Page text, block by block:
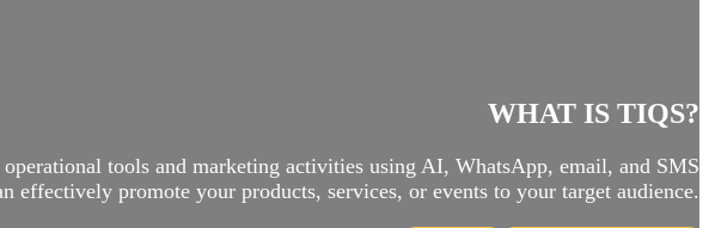
WHAT IS TIQS?
tools and marketing activities using AI, WhatsApp, email, and SMS
promote your products, services, or events to your target audience.